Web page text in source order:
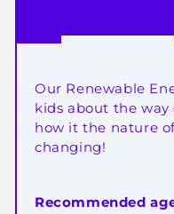
modal
Our Renewable
kids about the way
how it the nature
changing!
Recommended